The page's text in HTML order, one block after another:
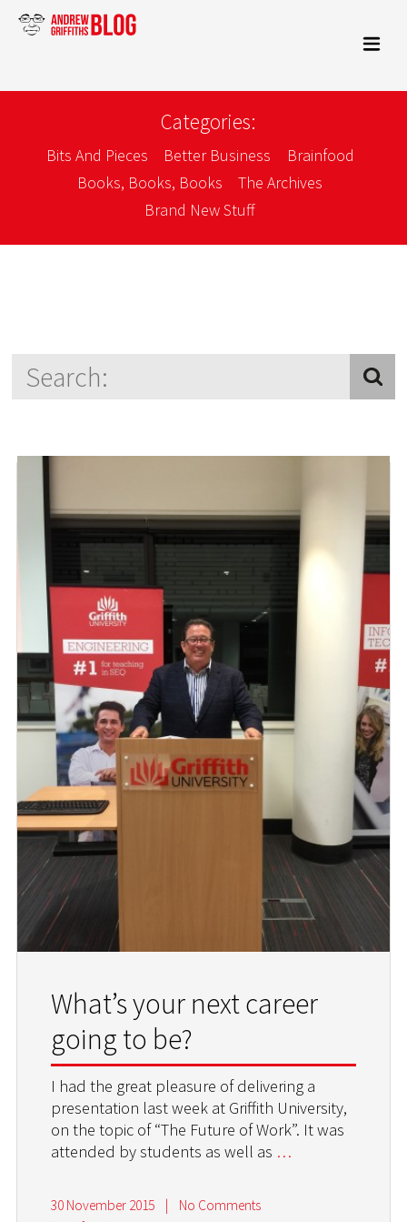
Categories:
Bits And Pieces Better Business
Brainfood
Books, Books, Books
The Archives
Brand New Stuff
What’s your next career
going to be?
I had the great pleasure of delivering a
presentation last week at Griffith University,
on the topic of “The Future of Work”. It was
attended by students as well as …
30 November 2015
No Comments